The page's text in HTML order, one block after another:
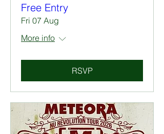
Free Entry
Fri 07 Aug
More info
RSVP